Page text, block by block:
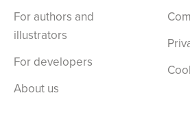
For authors and
illustrators
For developers
About us